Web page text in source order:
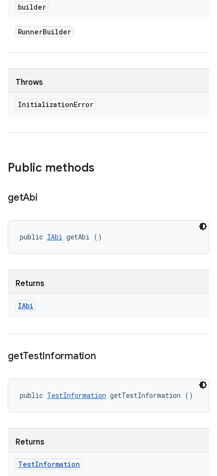
builder
RunnerBuilder
Throws
InitializationError
Public methods
getAbi
public IAbi getAbi ()
Returns
IAbi
getTestInformation
public TestInformation getTestInformation ()
Returns
TestInformation